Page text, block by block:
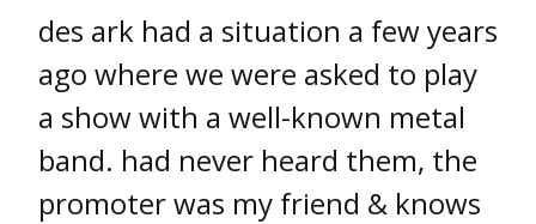
des ark had a situation a few years
ago where we were asked to play
a show with a well-known metal
band. had never heard them, the
promoter was my friend & knows